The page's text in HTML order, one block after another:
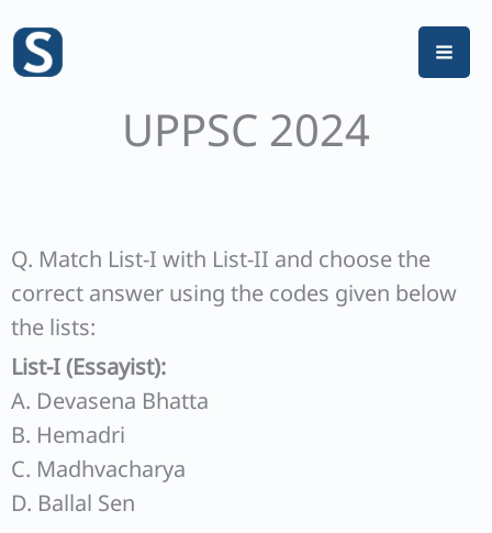
content
UPPSC 2024
Q. Match List-I with List-II and choose the
correct answer using the codes given below
the lists:
List-I (Essayist):
A. Devasena Bhatta
B. Hemadri
C. Madhvacharya
D. Ballal Sen